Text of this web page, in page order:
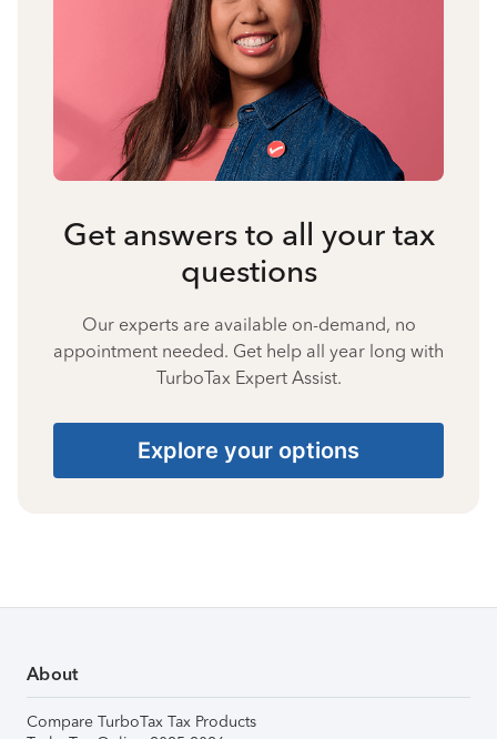
Get answers to all your tax
questions
Our experts are available on-demand, no
appointment needed. Get help all year long with
TurboTax Expert Assist.
Explore your options
About
Compare TurboTax Tax Products